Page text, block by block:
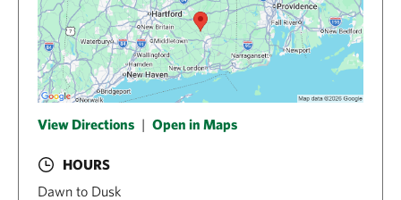
View Directions | Open in Maps
HOURS
Dawn to Dusk